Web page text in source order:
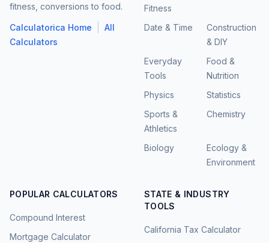
fitness, conversions to food.
Calculatorica Home
All
Calculators
Fitness
Date & Time
Construction
& DIY
Everyday
Tools
Food &
Nutrition
Physics
Statistics
Sports &
Athletics
Chemistry
Biology
Ecology &
Environment
POPULAR CALCULATORS
Compound Interest
Mortgage Calculator
STATE & INDUSTRY
TOOLS
California Tax Calculator